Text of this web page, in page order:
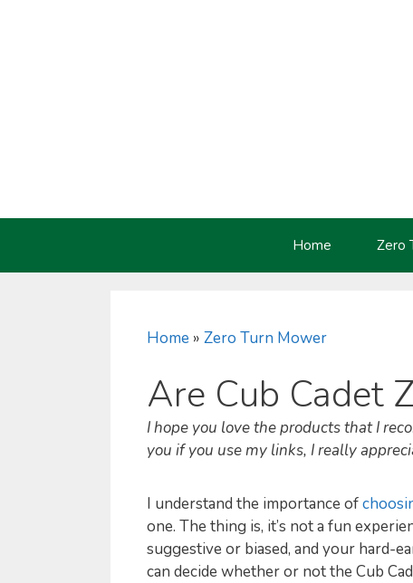
Home Zero
Home » Zero Turn Mower
Are Cub Cadet
I hope you love the products that I
you if you use my links, I really
I understand the importance of
one. The thing is, it’s not a fun
suggestive or biased, and your hard-
can decide whether or not the Cub